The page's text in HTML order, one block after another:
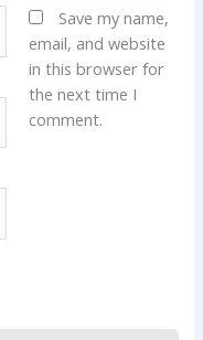
Save my name,
email, and website
in this browser for
the next time I
comment.